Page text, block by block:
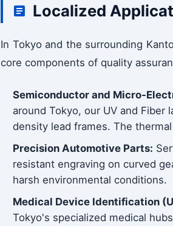
Localized
In Tokyo and the surrounding
core components of quality
Semiconductor and Micro-
around Tokyo, our UV and
density lead frames. The
Precision Automotive Parts:
resistant engraving on curved
harsh environmental conditions.
Medical Device Identification
Tokyo's specialized medical